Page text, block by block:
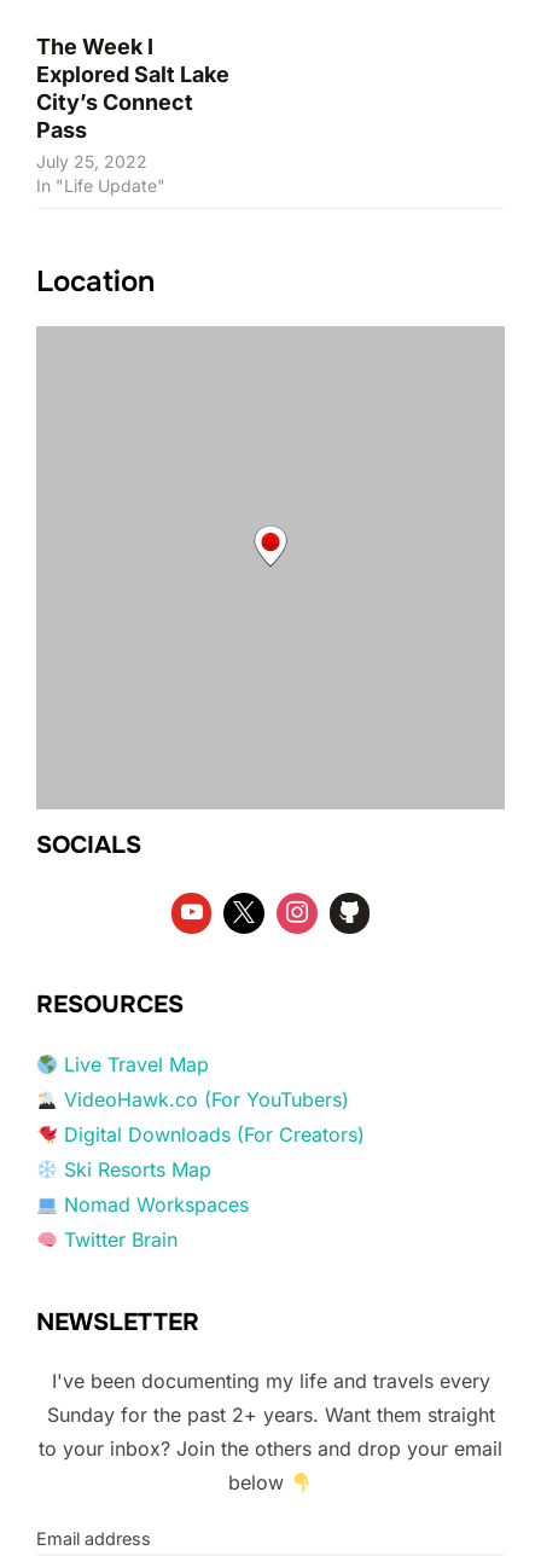
The Week I
Explored Salt Lake
City’s Connect
Pass
July 25, 2022
In "Life Update"
Location
SOCIALS
RESOURCES
Live Travel Map
VideoHawk.co (For YouTubers)
Digital Downloads (For Creators)
Ski Resorts Map
Nomad Workspaces
Twitter Brain
NEWSLETTER
I've been documenting my life and travels every
Sunday for the past 2+ years. Want them straight
to your inbox? Join the others and drop your email
below
Email address